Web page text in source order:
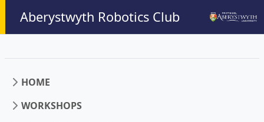
Aberystwyth Robotics Club
HOME
WORKSHOPS